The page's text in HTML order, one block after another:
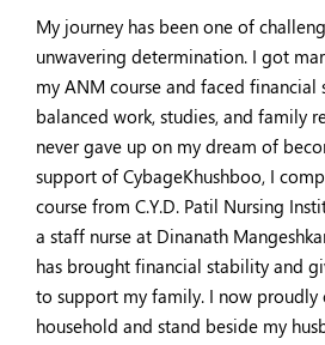
My journey has been one of
unwavering determination. I got
my ANM course and faced financial
balanced work, studies, and family
never gave up on my dream of
support of CybageKhushboo, I
course from C.Y.D. Patil Nursing
a staff nurse at Dinanath
has brought financial stability and
to support my family. I now
household and stand beside my